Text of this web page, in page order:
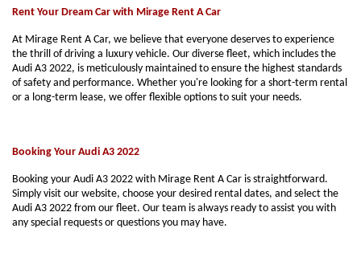
Rent Your Dream Car with Mirage Rent A Car
At Mirage Rent A Car, we believe that everyone deserves to experience
the thrill of driving a luxury vehicle. Our diverse fleet, which includes the
Audi A3 2022, is meticulously maintained to ensure the highest standards
of safety and performance. Whether you're looking for a short-term rental
or a long-term lease, we offer flexible options to suit your needs.
Booking Your Audi A3 2022
Booking your Audi A3 2022 with Mirage Rent A Car is straightforward.
Simply visit our website, choose your desired rental dates, and select the
Audi A3 2022 from our fleet. Our team is always ready to assist you with
any special requests or questions you may have.